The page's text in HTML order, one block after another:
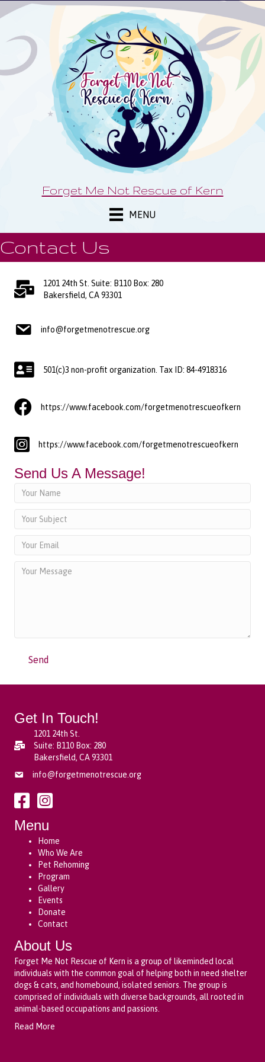
Forget Me Not Rescue of Kern
MENU
Contact Us
1201 24th St. Suite: B110 Box: 280
Bakersfield, CA 93301
info@forgetmenotrescue.org
501(c)3 non-profit organization. Tax ID: 84-4918316
https://www.facebook.com/forgetmenotrescueofkern
https://www.facebook.com/forgetmenotrescueofkern
Send Us A Message!
Send
Get In Touch!
1201 24th St.
Suite: B110 Box: 280
Bakersfield, CA 93301
info@forgetmenotrescue.org
Menu
Home
Who We Are
Pet Rehoming
Program
Gallery
Events
Donate
Contact
About Us
Forget Me Not Rescue of Kern is a group of likeminded local
individuals with the common goal of helping both in need shelter
dogs & cats, and homebound, isolated seniors. The group is
comprised of individuals with diverse backgrounds, all rooted in
animal-based occupations and passions.
Read More